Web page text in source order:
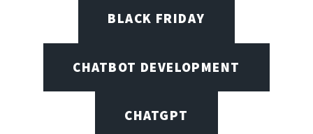
BLACK FRIDAY
CHATBOT DEVELOPMENT
CHATGPT